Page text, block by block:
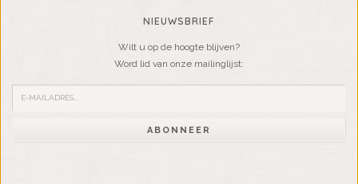
NIEUWSBRIEF
Wilt u op de hoogte blijven?
Word lid van onze mailinglijst:
ABONNEER